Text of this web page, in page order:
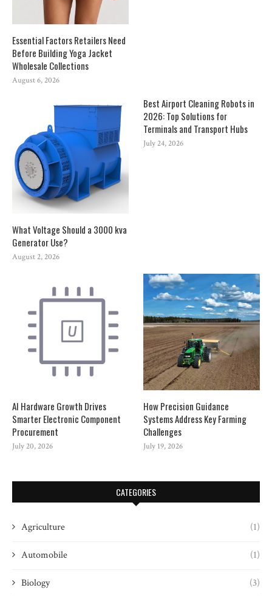
Essential Factors Retailers Need
Before Building Yoga Jacket
Wholesale Collections
August 6, 2026
What Voltage Should a 3000 kva
Generator Use?
August 2, 2026
Best Airport Cleaning Robots in
2026: Top Solutions for
Terminals and Transport Hubs
July 24, 2026
AI Hardware Growth Drives
Smarter Electronic Component
Procurement
July 20, 2026
How Precision Guidance
Systems Address Key Farming
Challenges
July 19, 2026
CATEGORIES
Agriculture (1)
Automobile (1)
Biology (3)